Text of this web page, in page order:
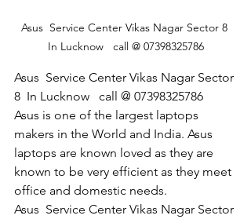
In Lucknow   call @ 07398325786
Asus  Service Center Vikas Nagar Sector
8  In Lucknow   call @ 07398325786
Asus is one of the largest laptops
makers in the World and India. Asus
laptops are known loved as they are
known to be very efficient as they meet
office and domestic needs.
​Asus  Service Center Vikas Nagar Sector